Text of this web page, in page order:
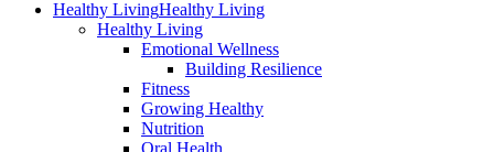
Healthy LivingHealthy Living
Healthy Living
Emotional Wellness
Building Resilience
Fitness
Growing Healthy
Nutrition
Oral Health